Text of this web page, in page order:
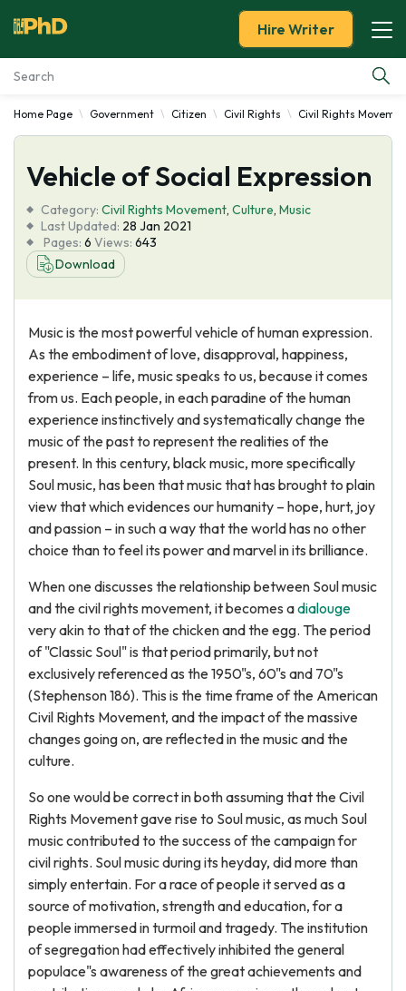
Essay Examples
Services
Tools
Blog
Hire Writer
Home Page Government Citizen Civil Rights Civil Rights
Vehicle of Social Expression
Category: Civil Rights Movement, Culture, Music
Last Updated: 28 Jan 2021
Pages: 6 Views: 643
Download
Music is the most powerful vehicle of human expression.
As the embodiment of love, disapproval, happiness,
experience – life, music speaks to us, because it comes
from us. Each people, in each paradine of the human
experience instinctively and systematically change the
music of the past to represent the realities of the
present. In this century, black music, more specifically
Soul music, has been that music that has brought to plain
view that which evidences our humanity – hope, hurt, joy
and passion – in such a way that the world has no other
choice than to feel its power and marvel in its brilliance.
When one discusses the relationship between Soul music
and the civil rights movement, it becomes adialouge
very akin to that of the chicken and the egg. The period
of "Classic Soul" is that period primarily, but not
exclusively referenced as the 1950"s, 60"s and 70"s
(Stephenson 186). This is the time frame of the American
Civil Rights Movement, and the impact of the massive
changes going on, are reflected in the music and the
culture.
So one would be correct in both assuming that the Civil
Rights Movement gave rise to Soul music, as much Soul
music contributed to the success of the campaign for
civil rights. Soul music during its heyday, did more than
simply entertain. For a race of people it served as a
source of motivation, strength and education, for a
people immersed in turmoil and tragedy. The institution
of segregation had effectively inhibited the general
populace"s awareness of the great achievements and